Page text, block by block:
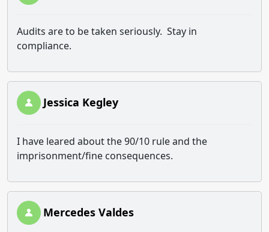
Audits are to be taken seriously. Stay in
compliance.
Jessica Kegley
I have leared about the 90/10 rule and the
imprisonment/fine consequences.
Mercedes Valdes